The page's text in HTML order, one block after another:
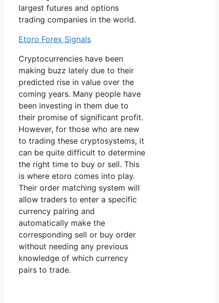
largest futures and options
trading companies in the world.
Etoro Forex Signals
Cryptocurrencies have been
making buzz lately due to their
predicted rise in value over the
coming years. Many people have
been investing in them due to
their promise of significant profit.
However, for those who are new
to trading these cryptosystems, it
can be quite difficult to determine
the right time to buy or sell. This
is where etoro comes into play.
Their order matching system will
allow traders to enter a specific
currency pairing and
automatically make the
corresponding sell or buy order
without needing any previous
knowledge of which currency
pairs to trade.